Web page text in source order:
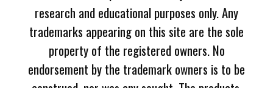
research and educational purposes only. Any
trademarks appearing on this site are the sole
property of the registered owners. No
endorsement by the trademark owners is to be